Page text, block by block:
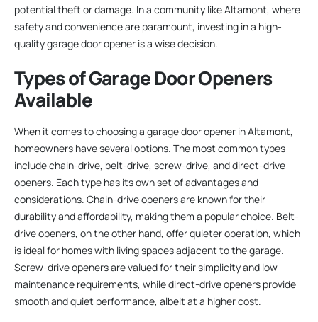
potential theft or damage. In a community like Altamont, where
safety and convenience are paramount, investing in a high-
quality garage door opener is a wise decision.
Types of Garage Door Openers
Available
When it comes to choosing a garage door opener in Altamont,
homeowners have several options. The most common types
include chain-drive, belt-drive, screw-drive, and direct-drive
openers. Each type has its own set of advantages and
considerations. Chain-drive openers are known for their
durability and affordability, making them a popular choice. Belt-
drive openers, on the other hand, offer quieter operation, which
is ideal for homes with living spaces adjacent to the garage.
Screw-drive openers are valued for their simplicity and low
maintenance requirements, while direct-drive openers provide
smooth and quiet performance, albeit at a higher cost.